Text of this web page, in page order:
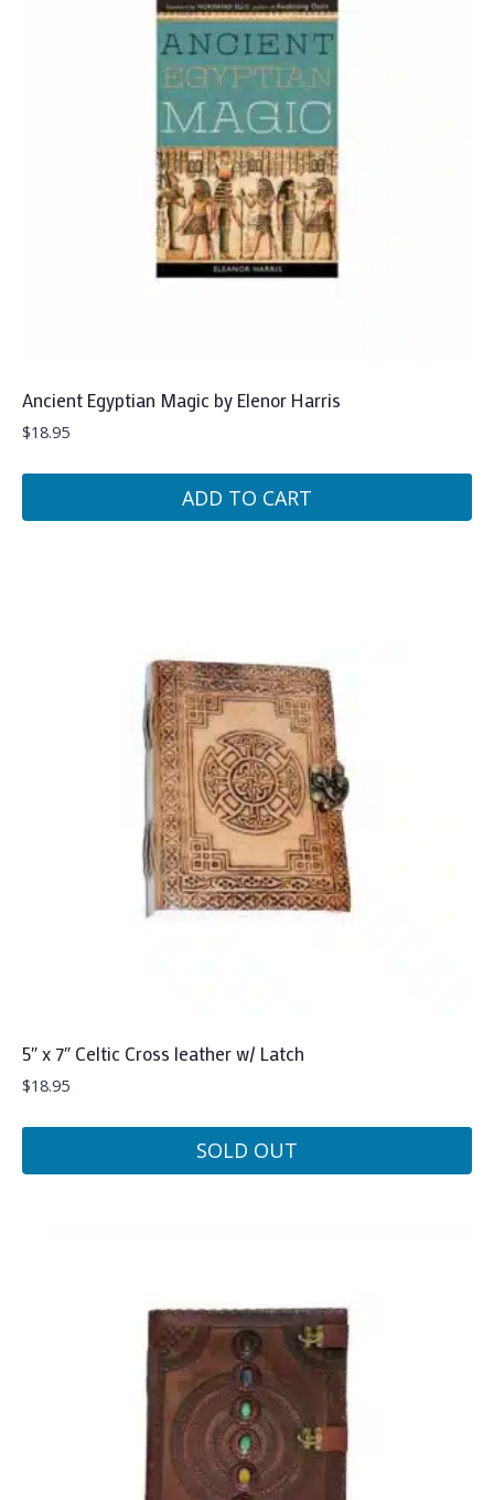
Ancient Egyptian Magic by Elenor Harris
$18.95
ADD TO CART
5″ x 7″ Celtic Cross leather w/ Latch
$18.95
SOLD OUT